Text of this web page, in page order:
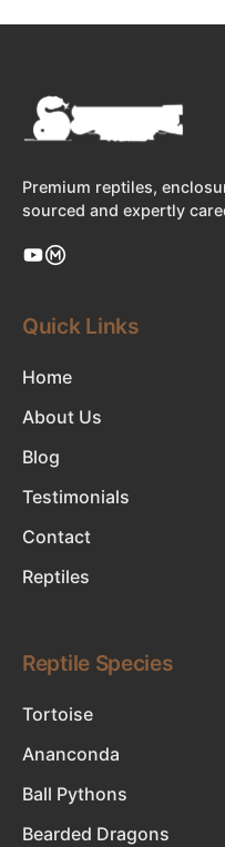
Premium reptiles,
sourced and expertly
Quick Links
Home
About Us
Blog
Testimonials
Contact
Reptiles
Reptile Species
Tortoise
Ananconda
Ball Pythons
Bearded Dragons